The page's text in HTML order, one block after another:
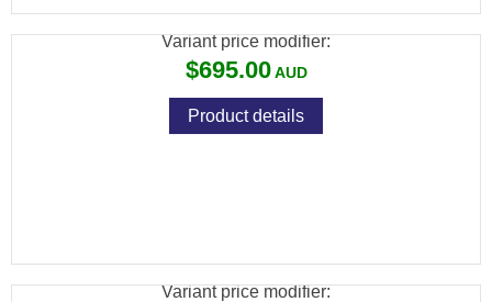
Variant price modifier:
$695.00
Product details
Variant price modifier: